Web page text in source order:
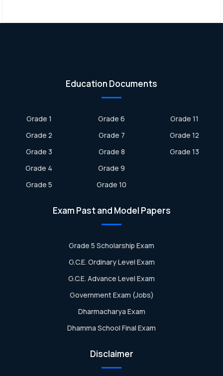
Education Documents
Grade 1
Grade 2
Grade 3
Grade 4
Grade 5
Grade 6
Grade 7
Grade 8
Grade 9
Grade 10
Grade 11
Grade 12
Grade 13
Exam Past and Model Papers
Grade 5 Scholarship Exam
G.C.E. Ordinary Level Exam
G.C.E. Advance Level Exam
Government Exam (Jobs)
Dharmacharya Exam
Dhamma School Final Exam
Disclaimer